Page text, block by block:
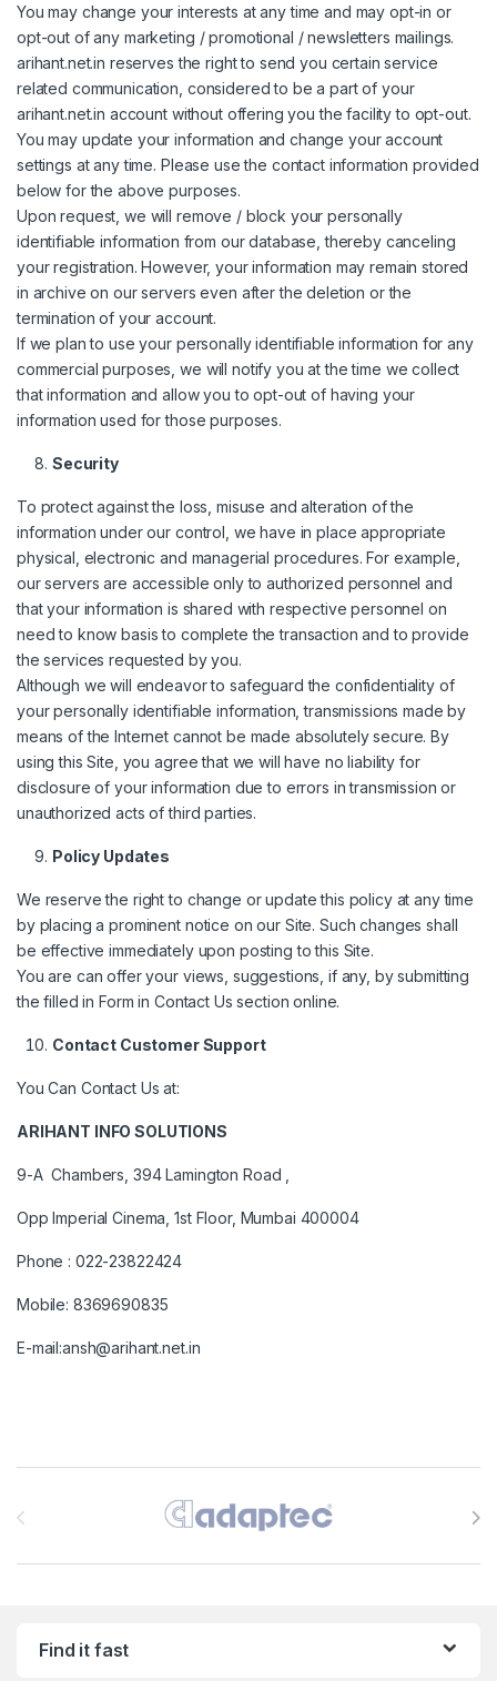
You may change your interests at any time and may opt-in or
opt-out of any marketing / promotional / newsletters mailings.
arihant.net.in reserves the right to send you certain service
related communication, considered to be a part of your
arihant.net.in account without offering you the facility to opt-out.
You may update your information and change your account
settings at any time. Please use the contact information provided
below for the above purposes.
Upon request, we will remove / block your personally
identifiable information from our database, thereby canceling
your registration. However, your information may remain stored
in archive on our servers even after the deletion or the
termination of your account.
If we plan to use your personally identifiable information for any
commercial purposes, we will notify you at the time we collect
that information and allow you to opt-out of having your
information used for those purposes.
Security
To protect against the loss, misuse and alteration of the
information under our control, we have in place appropriate
physical, electronic and managerial procedures. For example,
our servers are accessible only to authorized personnel and
that your information is shared with respective personnel on
need to know basis to complete the transaction and to provide
the services requested by you.
Although we will endeavor to safeguard the confidentiality of
your personally identifiable information, transmissions made by
means of the Internet cannot be made absolutely secure. By
using this Site, you agree that we will have no liability for
disclosure of your information due to errors in transmission or
unauthorized acts of third parties.
Policy Updates
We reserve the right to change or update this policy at any time
by placing a prominent notice on our Site. Such changes shall
be effective immediately upon posting to this Site.
You are can offer your views, suggestions, if any, by submitting
the filled in Form in Contact Us section online.
Contact Customer Support
You Can Contact Us at:
ARIHANT INFO SOLUTIONS
9-A Chambers, 394 Lamington Road ,
Opp Imperial Cinema, 1st Floor, Mumbai 400004
Phone : 022-23822424
Mobile: 8369690835
E-mail:ansh@arihant.net.in
Find it fast